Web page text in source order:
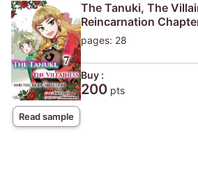
Read sample
The Tanuki, The
Reincarnation
pages: 28
Buy :
200 pts